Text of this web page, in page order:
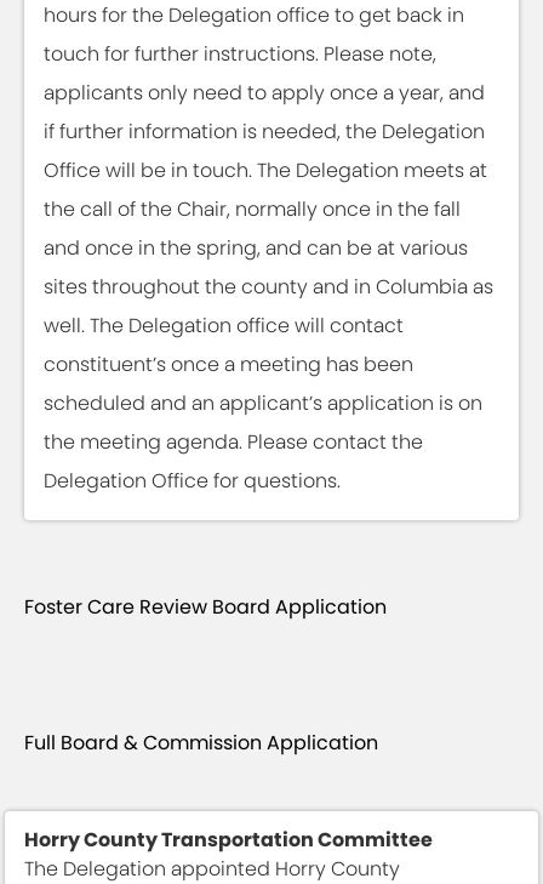
hours for the Delegation office to get back in
touch for further instructions. Please note,
applicants only need to apply once a year, and
if further information is needed, the Delegation
Office will be in touch. The Delegation meets at
the call of the Chair, normally once in the fall
and once in the spring, and can be at various
sites throughout the county and in Columbia as
well. The Delegation office will contact
constituent’s once a meeting has been
scheduled and an applicant’s application is on
the meeting agenda. Please contact the
Delegation Office for questions.
Foster Care Review Board Application
Full Board & Commission Application
Horry County Transportation Committee
The Delegation appointed Horry County